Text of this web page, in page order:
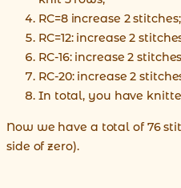
RC=8 increase 2 stitches;
RC=12: increase 2
RC-16: increase 2
RC-20: increase 2
In total, you have
Now we have a total of 76
side of zero).